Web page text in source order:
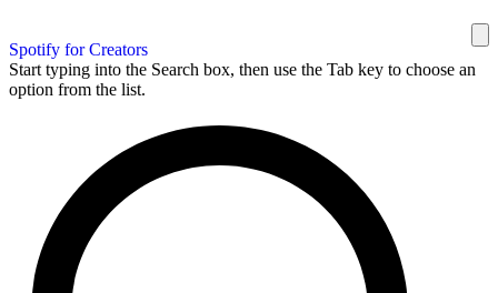
Spotify for Creators
Start typing into the Search box, then use the Tab key to choose an
option from the list.